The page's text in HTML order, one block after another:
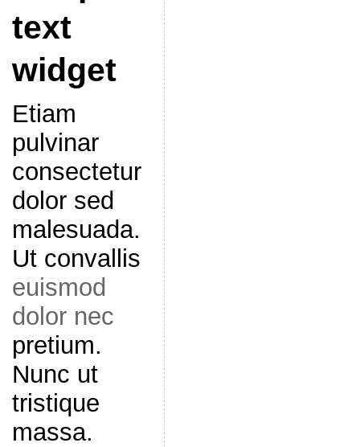
text
widget
Etiam
pulvinar
consectetur
dolor sed
malesuada.
Ut convallis
euismod
dolor nec
pretium.
Nunc ut
tristique
massa.